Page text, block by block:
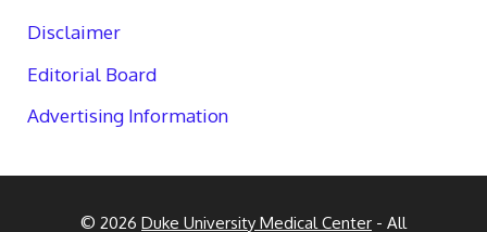
Disclaimer
Editorial Board
Advertising Information
© 2026 Duke University Medical Center - All